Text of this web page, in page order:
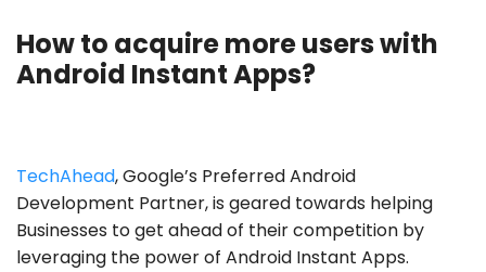
How to acquire more users with
Android Instant Apps?
TechAhead, Google’s Preferred Android
Development Partner, is geared towards helping
Businesses to get ahead of their competition by
leveraging the power of Android Instant Apps.